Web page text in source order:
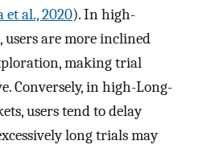
et al., 2020). In high-
are more inclined
making trial
Conversely, in high-Long-
users tend to delay
long trials may